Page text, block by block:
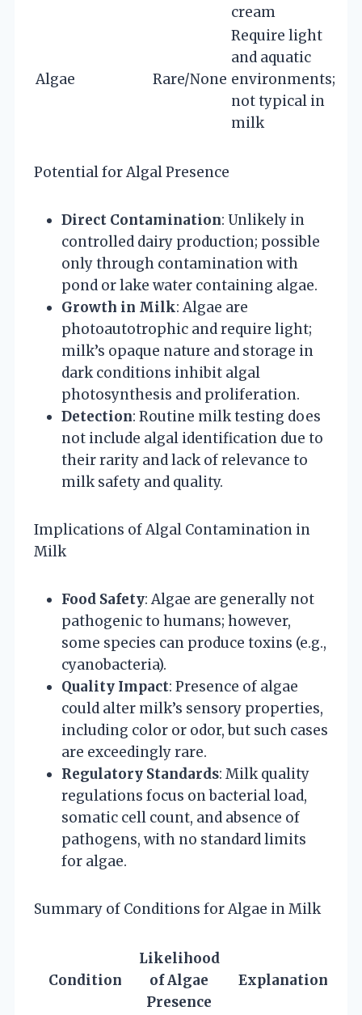
cream
Algae Rare/None
Require light
and aquatic
environments;
not typical in
milk
Potential for Algal Presence
Direct Contamination: Unlikely in
controlled dairy production; possible
only through contamination with
pond or lake water containing algae.
Growth in Milk: Algae are
photoautotrophic and require light;
milk’s opaque nature and storage in
dark conditions inhibit algal
photosynthesis and proliferation.
Detection: Routine milk testing does
not include algal identification due to
their rarity and lack of relevance to
milk safety and quality.
Implications of Algal Contamination in
Milk
Food Safety: Algae are generally not
pathogenic to humans; however,
some species can produce toxins (e.g.,
cyanobacteria).
Quality Impact: Presence of algae
could alter milk’s sensory properties,
including color or odor, but such cases
are exceedingly rare.
Regulatory Standards: Milk quality
regulations focus on bacterial load,
somatic cell count, and absence of
pathogens, with no standard limits
for algae.
Summary of Conditions for Algae in Milk
Condition
Likelihood
of Algae
Presence
Explanation